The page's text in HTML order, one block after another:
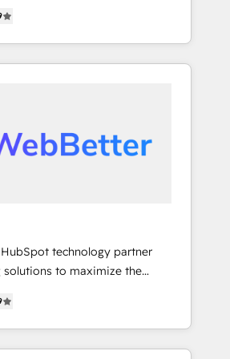
de 115 experts en
Growth, Revops, CRM et
integrator. With over 115
technology partner
to maximize the
of HubSpot. The fastest-
facilitator, MakeWebBetter,
HubSpot expertise &
Trust us to